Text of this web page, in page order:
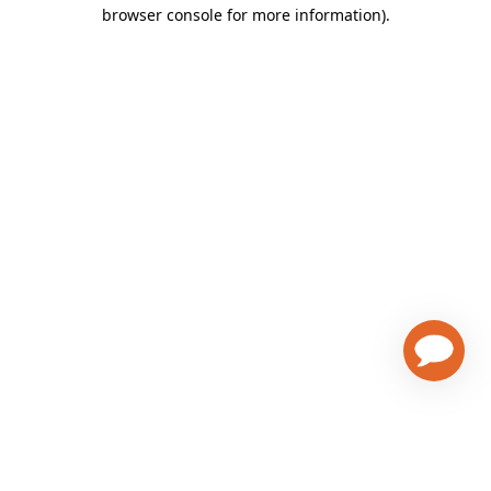
browser console for more information).